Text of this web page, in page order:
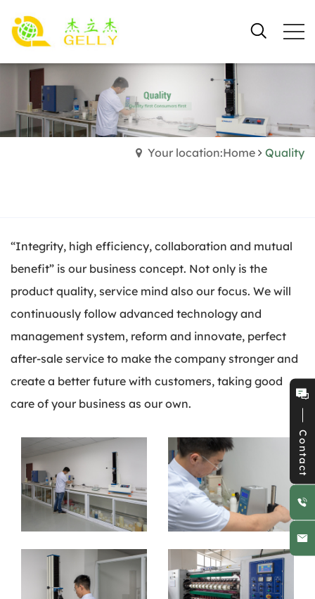
Your location:Home Quality
“Integrity, high efficiency, collaboration and mutual
benefit” is our business concept. Not only is the
product quality, service mind also our focus. We will
continuously follow advanced technology and
management system, reform and innovate, perfect
after-sale service to make the company stronger and
create a better future with customers, taking good
care of your business as our own.
Contact